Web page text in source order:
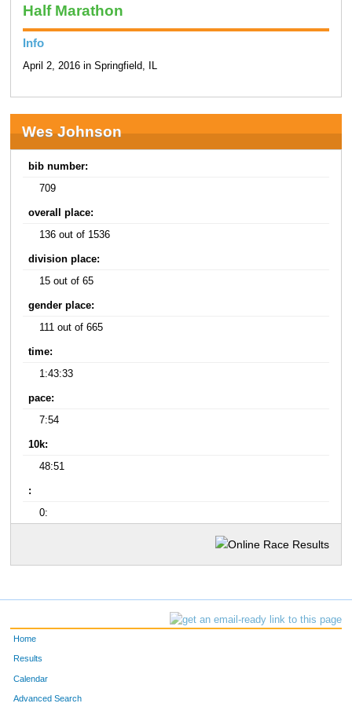
Half Marathon
Info
April 2, 2016 in Springfield, IL
Wes Johnson
bib number:
709
overall place:
136 out of 1536
division place:
15 out of 65
gender place:
111 out of 665
time:
1:43:33
pace:
7:54
10k:
48:51
:
0:
Home
Results
Calendar
Advanced Search